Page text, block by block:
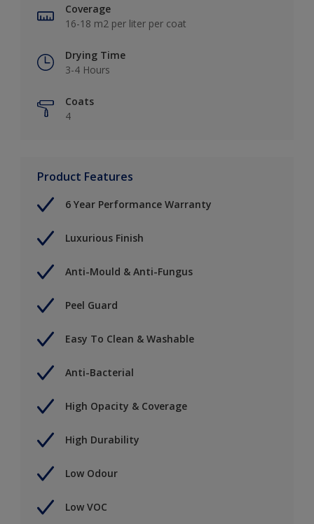
Coverage
16-18 m2 per liter per coat
Drying Time
3-4 Hours
Coats
4
Product Features
6 Year Performance Warranty
Luxurious Finish
Anti-Mould & Anti-Fungus
Peel Guard
Easy To Clean & Washable
Anti-Bacterial
High Opacity & Coverage
High Durability
Low Odour
Low VOC